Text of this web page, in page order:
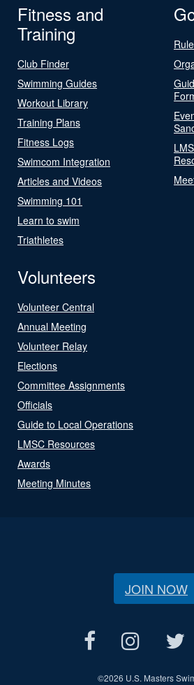
Fitness and
Training
Club Finder
Swimming Guides
Workout Library
Training Plans
Fitness Logs
Swimcom Integration
Articles and Videos
Swimming 101
Learn to swim
Triathletes
Volunteers
Volunteer Central
Annual Meeting
Volunteer Relay
Elections
Committee Assignments
Officials
Guide to Local Operations
LMSC Resources
Awards
Meeting Minutes
JOIN NOW
©2026 U.S. Masters